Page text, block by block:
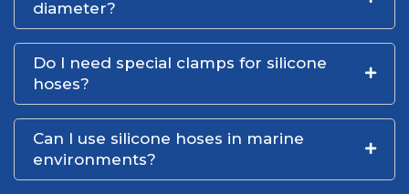
diameter?
Do I need special clamps for silicone
hoses?
Can I use silicone hoses in marine
environments?